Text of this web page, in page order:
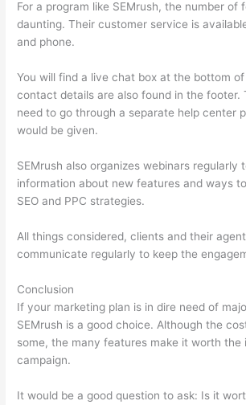
For a program like SEMrush, the number of
daunting. Their customer service is
and phone.
You will find a live chat box at the bottom
contact details are also found in the footer.
need to go through a separate help center
would be given.
SEMrush also organizes webinars regularly
information about new features and ways
SEO and PPC strategies.
All things considered, clients and their
communicate regularly to keep the
Conclusion
If your marketing plan is in dire need of
SEMrush is a good choice. Although the
some, the many features make it worth the
campaign.
It would be a good question to ask: Is it